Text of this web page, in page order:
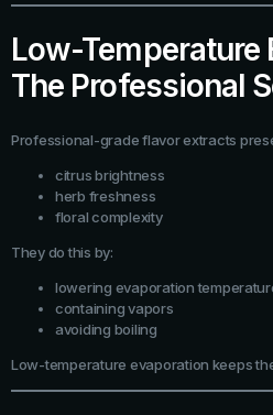
Low-Temperature
The Professional
Professional-grade flavor extracts
citrus brightness
herb freshness
floral complexity
They do this by:
lowering evaporation
containing vapors
avoiding boiling
Low-temperature evaporation keeps